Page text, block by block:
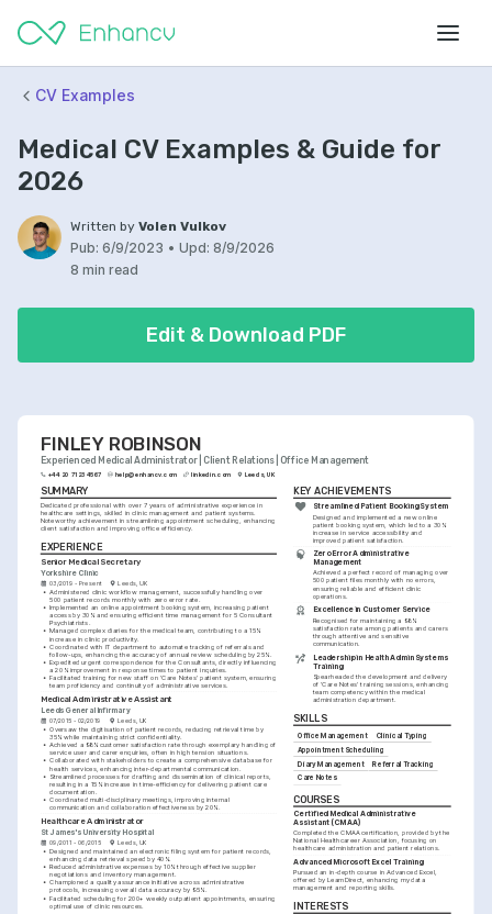
CV Examples
Medical CV Examples & Guide for
2026
Written by Volen Vulkov
Pub: 6/9/2023 • Upd: 8/9/2026
8 min read
Edit & Download PDF
FINLEY ROBINSON
Experienced Medical Administrator | Client Relations | Office Management
+44 20 7123 4567 help@enhancv.com linkedin.com Leeds, UK
SUMMARY
Dedicated professional with over 7 years of administrative experience in
healthcare settings, skilled in clinic management and patient systems.
Noteworthy achievement in streamlining appointment scheduling, enhancing
client satisfaction and improving office efficiency.
EXPERIENCE
Senior Medical Secretary
Yorkshire Clinic
03/2019 - Present Leeds, UK
• Administered clinic workflow management, successfully handling over
500 patient records monthly with zero error rate.
• Implemented an online appointment booking system, increasing patient
access by 30% and ensuring efficient time management for 5 Consultant
Psychiatrists.
• Managed complex diaries for the medical team, contributing to a 15%
increase in clinic productivity.
• Coordinated with IT department to automate tracking of referrals and
follow-ups, enhancing the accuracy of annual review scheduling by 25%.
• Expedited urgent correspondence for the Consultants, directly influencing
a 20% improvement in response times to patient inquiries.
• Facilitated training for new staff on 'Care Notes' patient system, ensuring
team proficiency and continuity of administrative services.
Medical Administrative Assistant
Leeds General Infirmary
07/2015 - 02/2019 Leeds, UK
• Oversaw the digitisation of patient records, reducing retrieval time by
35% while maintaining strict confidentiality.
• Achieved a 98% customer satisfaction rate through exemplary handling of
service user and carer enquiries, often in high tension situations.
• Collaborated with stakeholders to create a comprehensive database for
health services, enhancing inter-departmental communication.
• Streamlined processes for drafting and dissemination of clinical reports,
resulting in a 15% increase in time-efficiency for delivering patient care
documentation.
• Coordinated multi-disciplinary meetings, improving internal
communication and collaboration effectiveness by 20%.
Healthcare Administrator
St James's University Hospital
09/2011 - 06/2015 Leeds, UK
• Designed and maintained an electronic filing system for patient records,
enhancing data retrieval speed by 40%.
• Reduced administrative expenses by 10% through effective supplier
negotiations and inventory management.
• Championed a quality assurance initiative across administrative
protocols, increasing overall data accuracy by 95%.
• Facilitated scheduling for 200+ weekly outpatient appointments, ensuring
optimal use of clinic resources.
KEY ACHIEVEMENTS
Streamlined Patient Booking System
Designed and implemented a new online
patient booking system, which led to a 30%
increase in service accessibility and
improved patient satisfaction.
Zero Error Administrative
Management
Achieved a perfect record of managing over
500 patient files monthly with no errors,
ensuring reliable and efficient clinic
operations.
Excellence in Customer Service
Recognised for maintaining a 98%
satisfaction rate among patients and carers
through attentive and sensitive
communication.
Leadership in Health Admin Systems
Training
Spearheaded the development and delivery
of 'Care Notes' training sessions, enhancing
team competency within the medical
administration department.
SKILLS
Office Management
Clinical Typing
Appointment Scheduling
Diary Management
Referral Tracking
Care Notes
COURSES
Certified Medical Administrative
Assistant (CMAA)
Completed the CMAA certification, provided by the
National Healthcareer Association, focusing on
healthcare administration and patient relations.
Advanced Microsoft Excel Training
Pursued an in-depth course in Advanced Excel,
offered by LearnDirect, enhancing my data
management and reporting skills.
INTERESTS